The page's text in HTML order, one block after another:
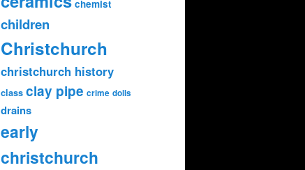
chemist
children
Christchurch
christchurch history
class clay pipe crime dolls
drains
early
christchurch